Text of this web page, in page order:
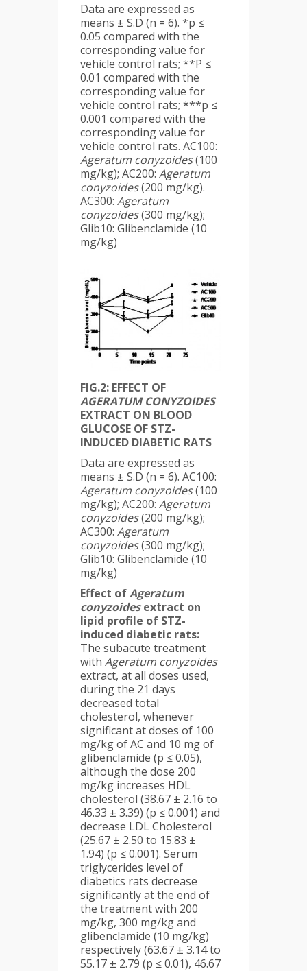
Data are expressed as
means ± S.D (n = 6). *p ≤
0.05 compared with the
corresponding value for
vehicle control rats; **P ≤
0.01 compared with the
corresponding value for
vehicle control rats; ***p ≤
0.001 compared with the
corresponding value for
vehicle control rats. AC100:
Ageratum conyzoides(100
mg/kg); AC200: Ageratum
conyzoides(200 mg/kg).
AC300: Ageratum
conyzoides(300 mg/kg);
Glib10: Glibenclamide (10
mg/kg)
FIG.2: EFFECT OF
AGERATUM CONYZOIDES
EXTRACT ON BLOOD
GLUCOSE OF STZ-
INDUCED DIABETIC RATS
Data are expressed as
means ± S.D (n = 6). AC100:
Ageratum conyzoides(100
mg/kg); AC200: Ageratum
conyzoides(200 mg/kg);
AC300: Ageratum
conyzoides(300 mg/kg);
Glib10: Glibenclamide (10
mg/kg)
Effect ofAgeratum
conyzoidesextract on
lipid profile of STZ-
induced diabetic rats:
The subacute treatment
with Ageratum conyzoides
extract, at all doses used,
during the 21 days
decreased total
cholesterol, whenever
significant at doses of 100
mg/kg of AC and 10 mg of
glibenclamide (p ≤ 0.05),
although the dose 200
mg/kg increases HDL
cholesterol (38.67 ± 2.16 to
46.33 ± 3.39) (p ≤ 0.001) and
decrease LDL Cholesterol
(25.67 ± 2.50 to 15.83 ±
1.94) (p ≤ 0.001). Serum
triglycerides level of
diabetics rats decrease
significantly at the end of
the treatment with 200
mg/kg, 300 mg/kg and
glibenclamide (10 mg/kg)
respectively (63.67 ± 3.14 to
55.17 ± 2.79 (p ≤ 0.01), 46.67